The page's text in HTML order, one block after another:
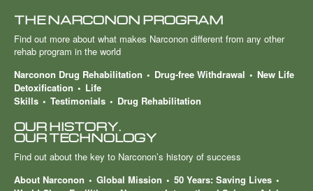
THE NARCONON PROGRAM
Find out more about what makes Narconon different from any other
rehab program in the world
Narconon Drug Rehabilitation
Drug-free Withdrawal
New Life
Detoxification
Life
Skills
Testimonials Drug Rehabilitation
OUR HISTORY.
OUR TECHNOLOGY
Find out about the key to Narconon’s history of success
About Narconon
Global Mission
50 Years: Saving Lives